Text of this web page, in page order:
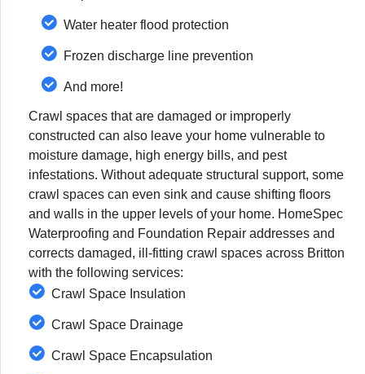
Water heater flood protection
Frozen discharge line prevention
And more!
Crawl spaces that are damaged or improperly
constructed can also leave your home vulnerable to
moisture damage, high energy bills, and pest
infestations. Without adequate structural support, some
crawl spaces can even sink and cause shifting floors
and walls in the upper levels of your home. HomeSpec
Waterproofing and Foundation Repair addresses and
corrects damaged, ill-fitting crawl spaces across Britton
with the following services:
Crawl Space Insulation
Crawl Space Drainage
Crawl Space Encapsulation